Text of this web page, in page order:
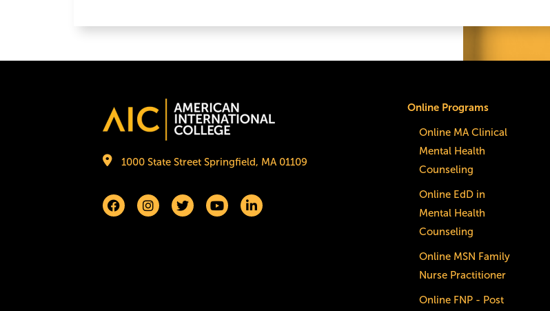
Image
1000 State Street Springfield, MA 01109
Online Programs
Online MA Clinical
Mental Health
Counseling
Online EdD in
Mental Health
Counseling
Online MSN Family
Nurse Practitioner
Online FNP - Post